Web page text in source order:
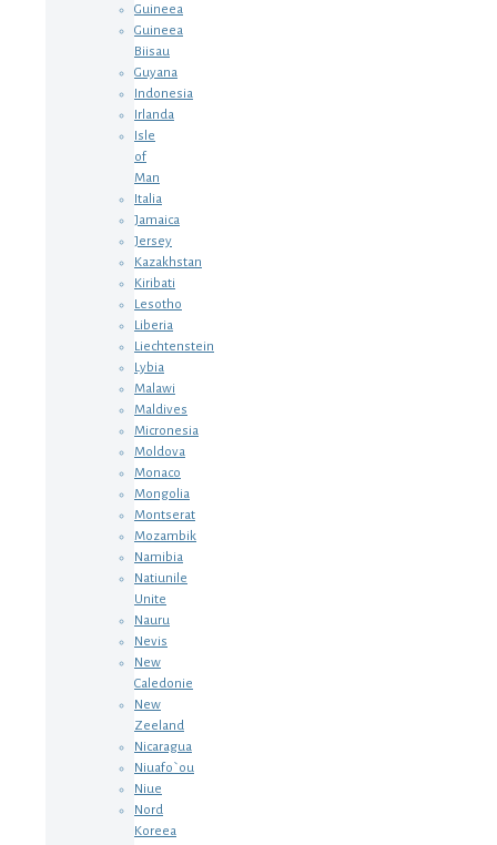
Guineea
Guineea
Biisau
Guyana
Indonesia
Irlanda
Isle
of
Man
Italia
Jamaica
Jersey
Kazakhstan
Kiribati
Lesotho
Liberia
Liechtenstein
Lybia
Malawi
Maldives
Micronesia
Moldova
Monaco
Mongolia
Montserat
Mozambik
Namibia
Natiunile
Unite
Nauru
Nevis
New
Caledonie
New
Zeeland
Nicaragua
Niuafo`ou
Niue
Nord
Koreea